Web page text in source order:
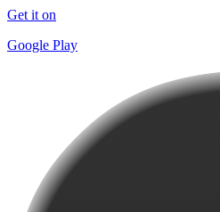
Get it on
Google Play